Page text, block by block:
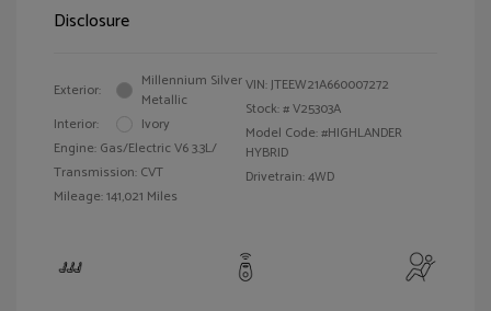
Disclosure
Exterior:
Millennium Silver
Metallic
Interior:
Ivory
Engine: Gas/Electric V6 3.3L/
Transmission: CVT
Mileage: 141,021 Miles
VIN:JTEEW21A660007272
Stock: #V25303A
Model Code: #HIGHLANDER
HYBRID
Drivetrain: 4WD